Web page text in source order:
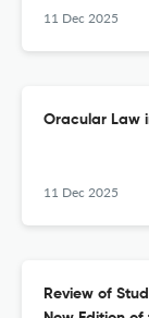
11 Dec 2025
Oracular Law
11 Dec 2025
Review of